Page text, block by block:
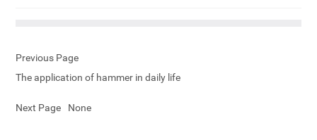
Previous Page
The application of hammer in daily life
Next Page None